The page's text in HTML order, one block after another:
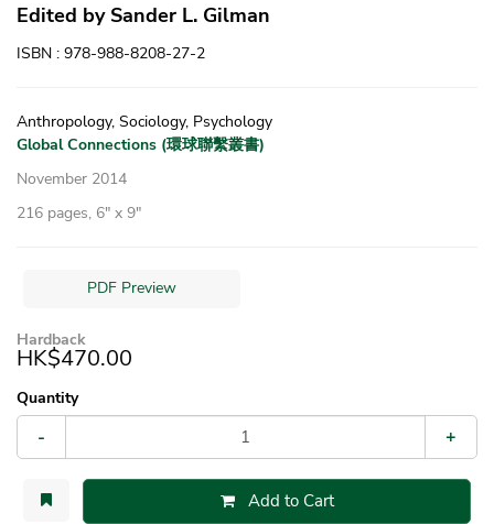
Edited by Sander L. Gilman
ISBN : 978-988-8208-27-2
Anthropology, Sociology, Psychology
Global Connections (環球聯繫叢書)
November 2014
216 pages, 6″ x 9″
PDF Preview
Hardback
HK$470.00
Quantity
- +
Add to Cart